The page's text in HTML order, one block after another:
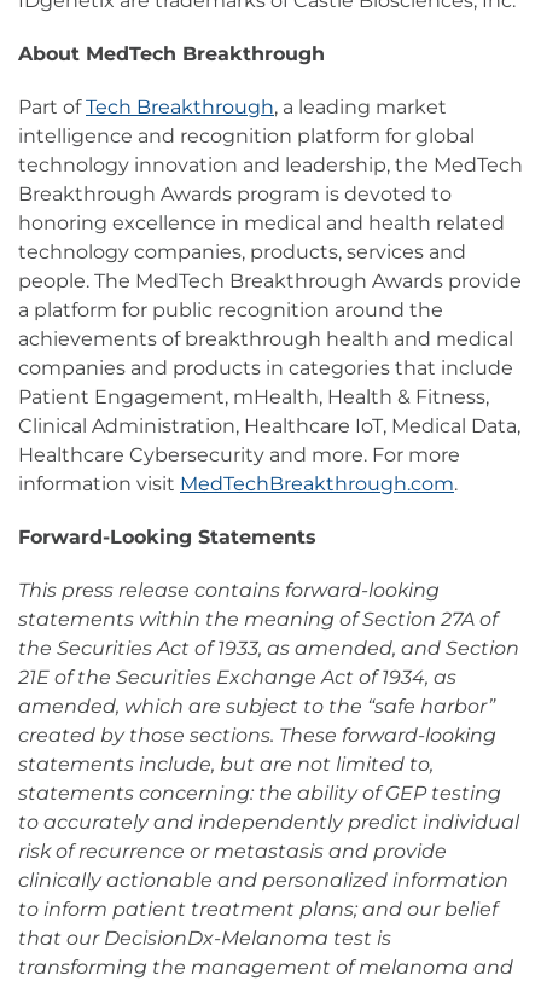
About MedTech Breakthrough
Part ofTech Breakthrough, a leading market
intelligence and recognition platform for global
technology innovation and leadership, the MedTech
Breakthrough Awards program is devoted to
honoring excellence in medical and health related
technology companies, products, services and
people. The MedTech Breakthrough Awards provide
a platform for public recognition around the
achievements of breakthrough health and medical
companies and products in categories that include
Patient Engagement, mHealth, Health & Fitness,
Clinical Administration, Healthcare IoT, Medical Data,
Healthcare Cybersecurity and more. For more
information visit MedTechBreakthrough.com.
Forward-Looking Statements
This press release contains forward-looking
statements within the meaning of Section 27A of
the Securities Act of 1933, as amended, and Section
21E of the Securities Exchange Act of 1934, as
amended, which are subject to the “safe harbor”
created by those sections. These forward-looking
statements include, but are not limited to,
statements concerning: the ability of GEP testing
to accurately and independently predict individual
risk of recurrence or metastasis and provide
clinically actionable and personalized information
to inform patient treatment plans; and our belief
that our DecisionDx-Melanoma test is
transforming the management of melanoma and